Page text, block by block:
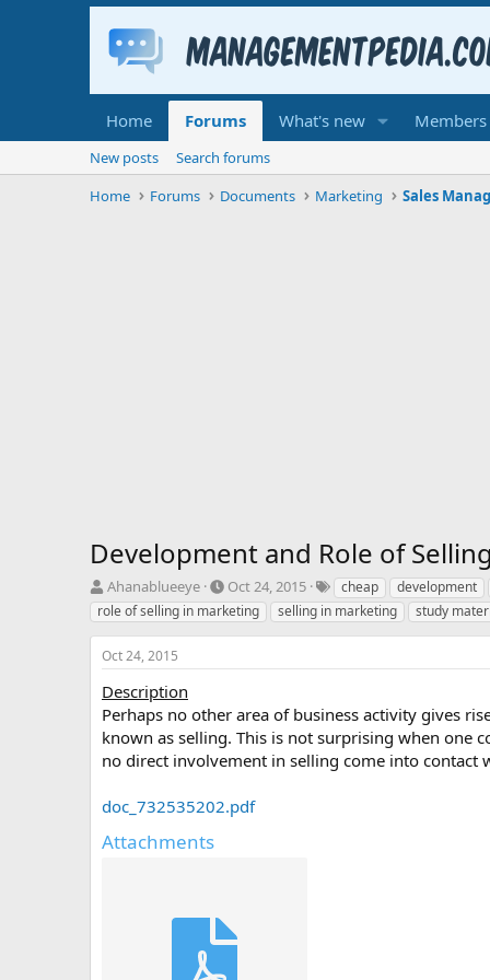
Home Forums What's new Members
New posts
Search forums
Home
Forums Documents Marketing Sales
Development and Role of
T
h
r
a
d
s
t
a
r
e
Ahanablueeye
S
t
a
t
t
e
Oct 24, 2015
T
a
g
cheap development
role of selling in marketing
selling in marketing study
Oct 24, 2015
Description
Perhaps no other area of business activity gives
known as selling. This is not surprising when one
no direct involvement in selling come into contact
doc_732535202.pdf
Attachments